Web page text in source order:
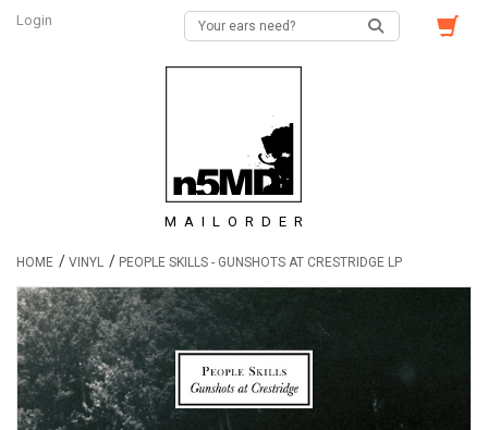
Login
MAILORDER
HOME / VINYL / PEOPLE SKILLS - GUNSHOTS AT CRESTRIDGE LP